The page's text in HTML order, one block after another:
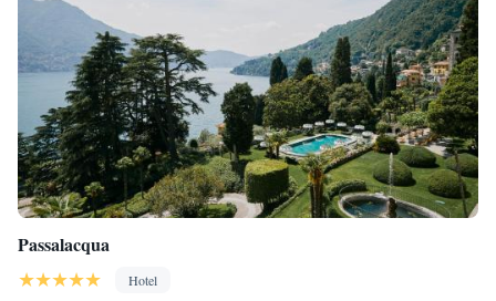
Passalacqua
Hotel